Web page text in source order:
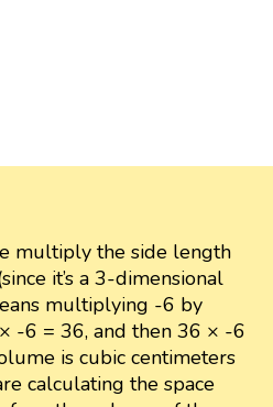
multiply the side length
it’s a 3-dimensional
multiplying -6 by
-6 = 36, and then 36 × -6
is cubic centimeters
calculating the space